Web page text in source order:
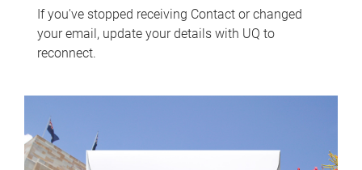
If you've stopped receiving Contact or changed
your email, update your details with UQ to
reconnect.